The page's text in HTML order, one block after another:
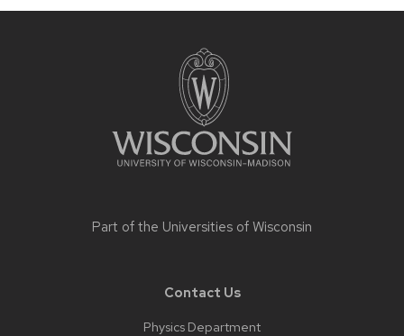
Part of the Universities of Wisconsin
Contact Us
Physics Department